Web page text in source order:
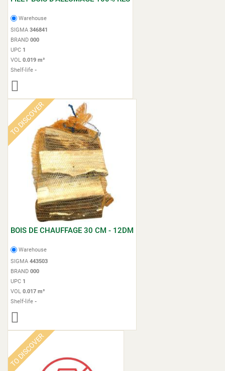
Warehouse
SIGMA 346841
BRAND 000
UPC 1
VOL 0.019 m³
Shelf-life -
TO DISCOVER
BOIS DE CHAUFFAGE 30 CM - 12DM
Warehouse
SIGMA 443503
BRAND 000
UPC 1
VOL 0.017 m³
Shelf-life -
TO DISCOVER